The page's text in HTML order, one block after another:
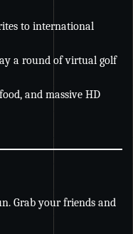
to international
a round of virtual golf
and massive HD
Grab your friends and